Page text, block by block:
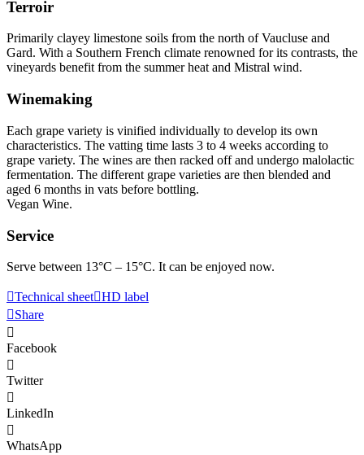
Terroir
Primarily clayey limestone soils from the north of Vaucluse and
Gard. With a Southern French climate renowned for its contrasts, the
vineyards benefit from the summer heat and Mistral wind.
Winemaking
Each grape variety is vinified individually to develop its own
characteristics. The vatting time lasts 3 to 4 weeks according to
grape variety. The wines are then racked off and undergo malolactic
fermentation. The different grape varieties are then blended and
aged 6 months in vats before bottling.
Vegan Wine.
Service
Serve between 13°C – 15°C. It can be enjoyed now.
Technical sheet HD label
Share
Facebook
Twitter
LinkedIn
WhatsApp